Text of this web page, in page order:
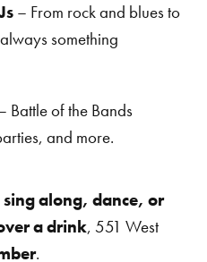
– From rock and blues to
something
Battle of the Bands
and more.
sing along, dance, or
a drink, 551 West
.